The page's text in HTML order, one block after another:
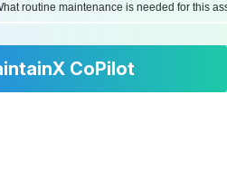
What routine maintenance is needed for
CoPilot